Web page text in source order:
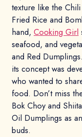
texture like the
Fried Rice and
hand, Cooking Girl
seafood, and
and Red Dumplings.
its concept was
who wanted to
food. Don’t miss
Bok Choy and
Oil Dumplings as
buds.